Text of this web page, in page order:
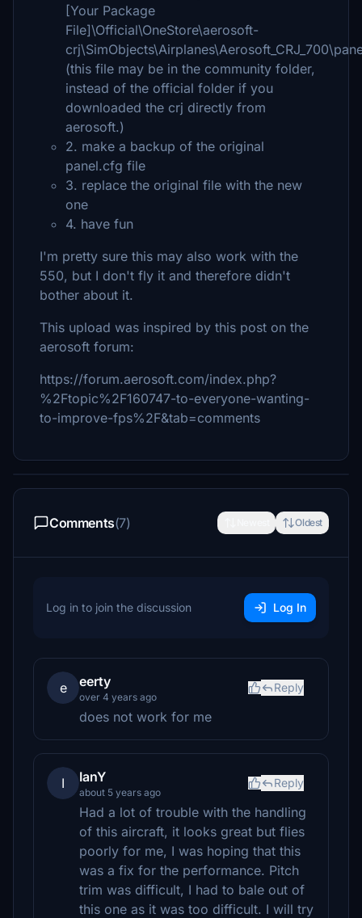
[Your Package
File]\Official\OneStore\aerosoft-
(this file may be in the community folder,
instead of the official folder if you
downloaded the crj directly from
aerosoft.)
2. make a backup of the original
panel.cfg file
3. replace the original file with the new
one
4. have fun
I'm pretty sure this may also work with the
550, but I don't fly it and therefore didn't
bother about it.
This upload was inspired by this post on the
aerosoft forum:
https://forum.aerosoft.com/index.php?
%2Ftopic%2F160747-to-everyone-wanting-
to-improve-fps%2F&tab=comments
Comments(7) Oldest
Log in to join the discussion Log In
e eerty
over 4 years ago
Reply
does not work for me
I IanY
about 5 years ago
Reply
Had a lot of trouble with the handling
of this aircraft, it looks great but flies
poorly for me, I was hoping that this
was a fix for the performance. Pitch
trim was difficult, I had to bale out of
this one as it was too difficult. I will try